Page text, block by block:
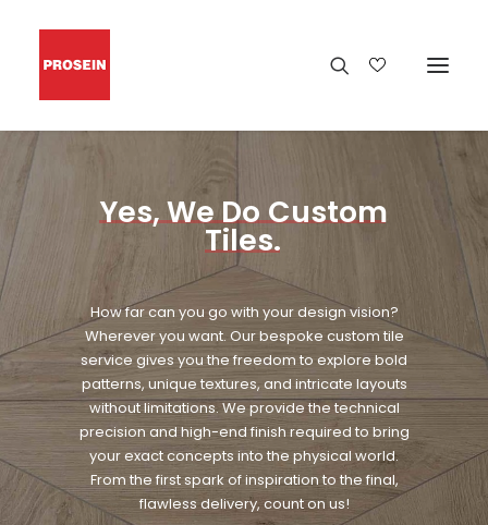
Yes,WeDoCustom
Tiles.
How far can you go with your design vision?
Wherever you want. Our bespoke custom tile
service gives you the freedom to explore bold
patterns, unique textures, and intricate layouts
without limitations. We provide the technical
precision and high-end finish required to bring
your exact concepts into the physical world.
From the first spark of inspiration to the final,
flawless delivery, count on us!